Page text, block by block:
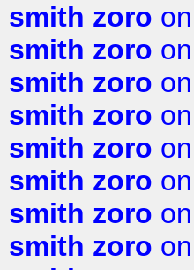
smith zoro
smith zoro
smith zoro
smith zoro
smith zoro
smith zoro
smith zoro
smith zoro